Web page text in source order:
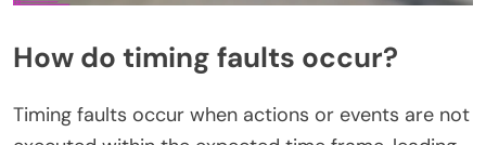
How do timing faults occur?
Timing faults occur when actions or events are not